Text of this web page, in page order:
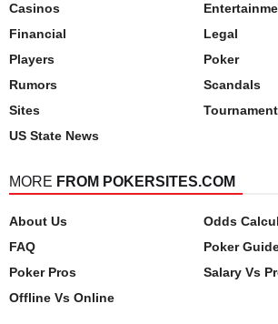
Casinos
Financial
Legal
Players
Poker
Rumors
Scandals
Sites
US State News
MORE FROM POKERSITES.COM
About Us
Odds
FAQ
Poker
Poker Pros
Salary Vs
Offline Vs Online